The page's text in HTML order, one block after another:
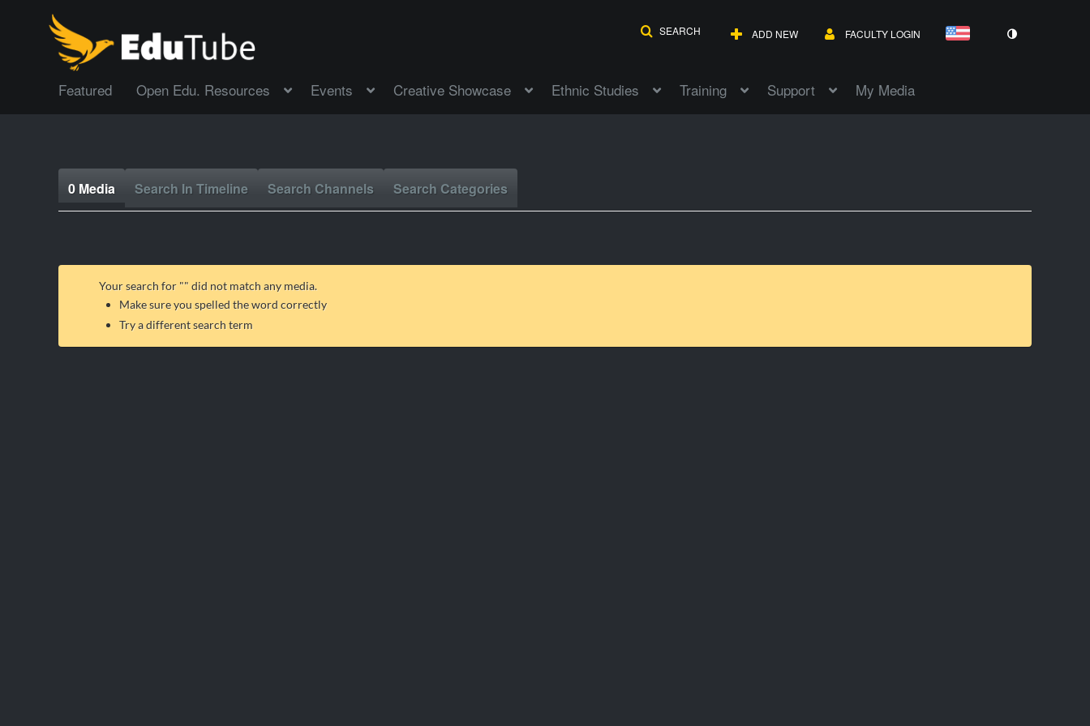
SEARCH ADD NEW FACULTY LOGIN
Featured Open Edu. Resources Events Creative Showcase Ethnic Studies Training Support My Media
0 Media Search In Timeline Search Channels Search Categories
Your search for "" did not match any media.
Make sure you spelled the word correctly
Try a different search term